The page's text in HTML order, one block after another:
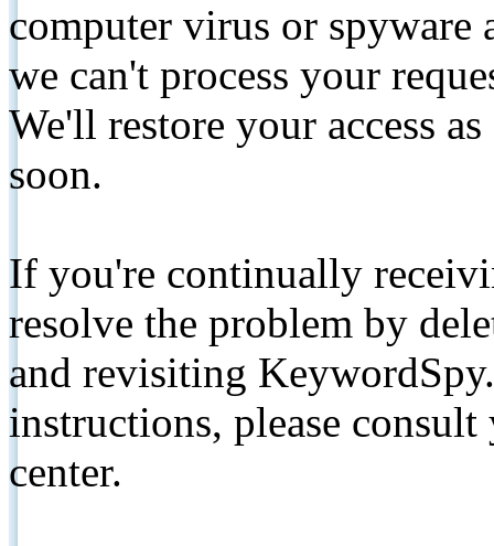
computer virus or spyware
we can't process your
We'll restore your access
soon.
If you're continually
resolve the problem by
and revisiting
instructions, please
center.